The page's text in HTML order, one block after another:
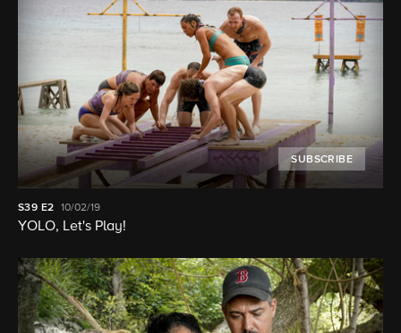
SUBSCRIBE
S39 E2 10/02/19
YOLO, Let's Play!